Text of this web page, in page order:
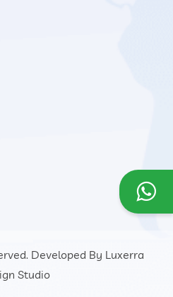
Developed By Luxerra
Studio